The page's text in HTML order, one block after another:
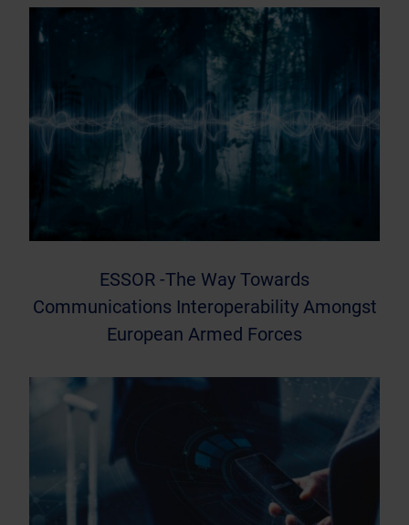
ESSOR -The Way Towards
Communications Interoperability Amongst
European Armed Forces